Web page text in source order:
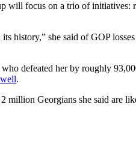
will focus on a trio of
history,” she said of GOP
defeated her by roughly
.
Georgians she said are